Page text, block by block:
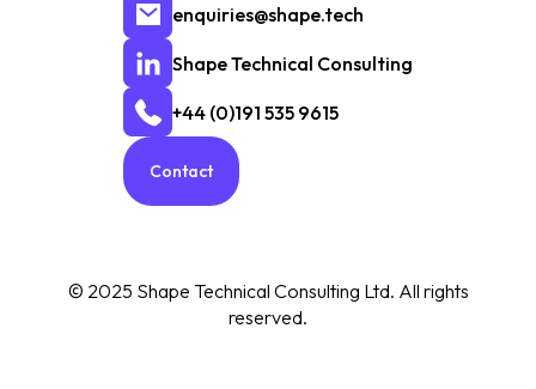
enquiries@shape.tech
Shape Technical Consulting
+44 (0)191 535 9615
Contact
© 2025 Shape Technical Consulting Ltd. All rights
reserved.